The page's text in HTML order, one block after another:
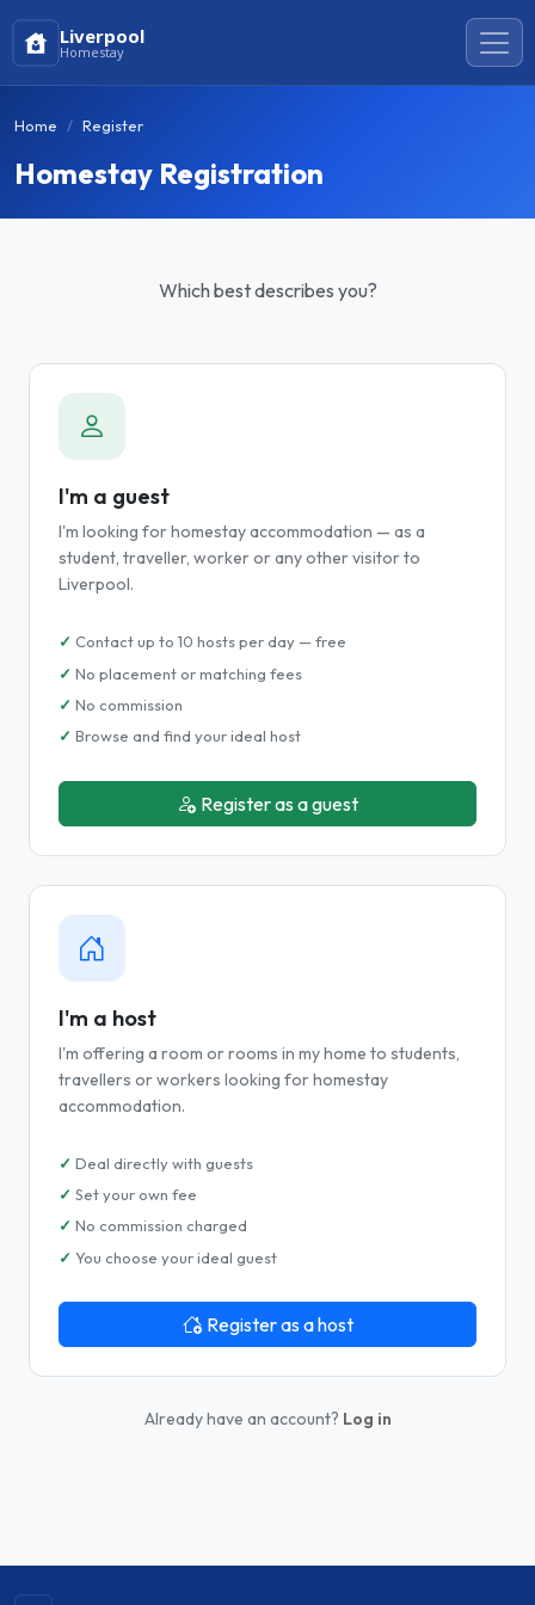
Liverpool
Homestay
Home Register
Homestay Registration
Which best describes you?
I'm a guest
I'm looking for homestay accommodation — as a
student, traveller, worker or any other visitor to
Liverpool.
Contact up to 10 hosts per day — free
No placement or matching fees
No commission
Browse and find your ideal host
Register as a guest
I'm a host
I'm offering a room or rooms in my home to students,
travellers or workers looking for homestay
accommodation.
Deal directly with guests
Set your own fee
No commission charged
You choose your ideal guest
Register as a host
Already have an account? Log in